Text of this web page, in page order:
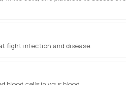
fight infection and disease.